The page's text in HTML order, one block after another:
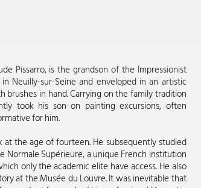
Pissarro, is the grandson of the Impressionist
Neuilly-sur-Seine and enveloped in an artistic
in hand. Carrying on the family tradition
took his son on painting excursions, often
for him.
the age of fourteen. He subsequently studied
Normale Supérieure, a unique French institution
only the academic elite have access. He also
at the Musée du Louvre. It was inevitable that